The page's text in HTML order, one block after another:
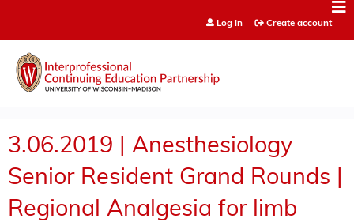
Log in Create account
3.06.2019 | Anesthesiology
Senior Resident Grand Rounds |
Regional Analgesia for limb